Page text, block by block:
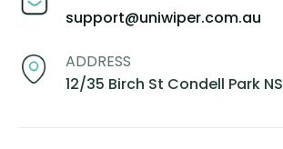
support@uniwiper.com.au
ADDRESS
12/35 Birch St Condell Park